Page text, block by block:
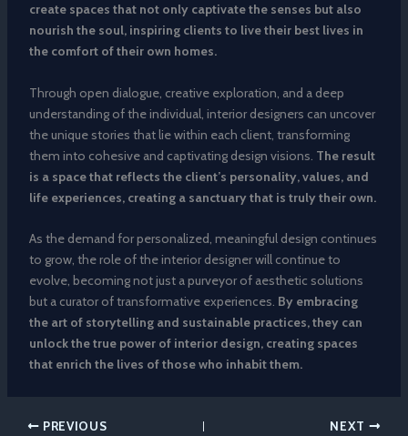
create spaces that not only captivate the senses but also
nourish the soul, inspiring clients to live their best lives in
the comfort of their own homes.
Through open dialogue, creative exploration, and a deep
understanding of the individual, interior designers can uncover
the unique stories that lie within each client, transforming
them into cohesive and captivating design visions. The result
is a space that reflects the client’s personality, values, and
life experiences, creating a sanctuary that is truly their own.
As the demand for personalized, meaningful design continues
to grow, the role of the interior designer will continue to
evolve, becoming not just a purveyor of aesthetic solutions
but a curator of transformative experiences. By embracing
the art of storytelling and sustainable practices, they can
unlock the true power of interior design, creating spaces
that enrich the lives of those who inhabit them.
PREVIOUS NEXT